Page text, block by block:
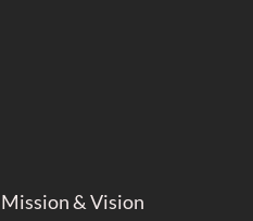
Mission & Vision